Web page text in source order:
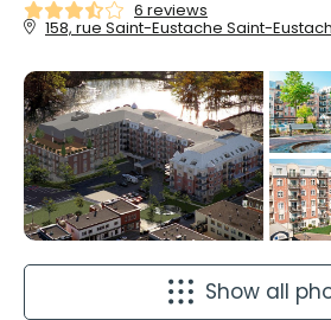
6 reviews
158, rue Saint-Eustache Saint-
Show all